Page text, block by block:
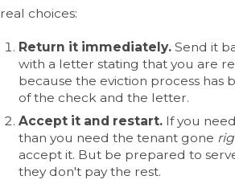
real choices:
Return it immediately.Send it
with a letter stating that you are
because the eviction process has
of the check and the letter.
Accept it and restart. If you
than you need the tenant gone
accept it. But be prepared to
they don't pay the rest.